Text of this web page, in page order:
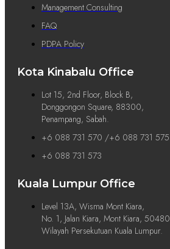
Management Consulting
FAQ
PDPA Policy
Kota Kinabalu Office
Lot 15, 2nd Floor, Block B,
Donggongon Square, 88300,
Penampang, Sabah.
+6 088 731 570 /+6 088 731 575
+6 088 731 573
Kuala Lumpur Office
Level 13A, Wisma Mont Kiara,
No. 1, Jalan Kiara, Mont Kiara, 50480
Wilayah Persekutuan Kuala Lumpur.